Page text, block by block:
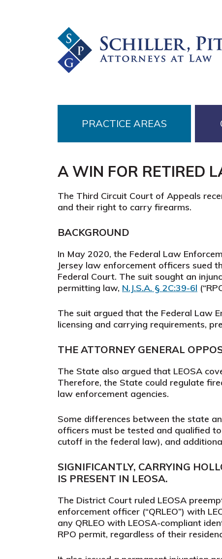
PRACTICE AREAS
A WIN FOR RETIRED
The Third Circuit Court of Appeals
and their right to carry firearms.
BACKGROUND
In May 2020, the Federal Law
Jersey law enforcement officers sued
Federal Court. The suit sought an
permitting law, N.J.S.A. § 2C:39-6l
The suit argued that the Federal Law
licensing and carrying requirements,
THE ATTORNEY GENERAL
The State also argued that LEOSA
Therefore, the State could regulate
law enforcement agencies.
Some differences between the state
officers must be tested and qualified
cutoff in the federal law), and
SIGNIFICANTLY, CARRYING
IS PRESENT IN LEOSA.
The District Court ruled LEOSA
enforcement officer (“QRLEO”) with
any QRLEO with LEOSA-compliant
RPO permit, regardless of their